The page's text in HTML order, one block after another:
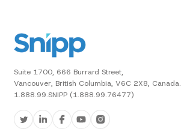
Suite 1700, 666 Burrard Street,
Vancouver, British Columbia, V6C 2X8, Canada.
1.888.99.SNIPP (1.888.99.76477)